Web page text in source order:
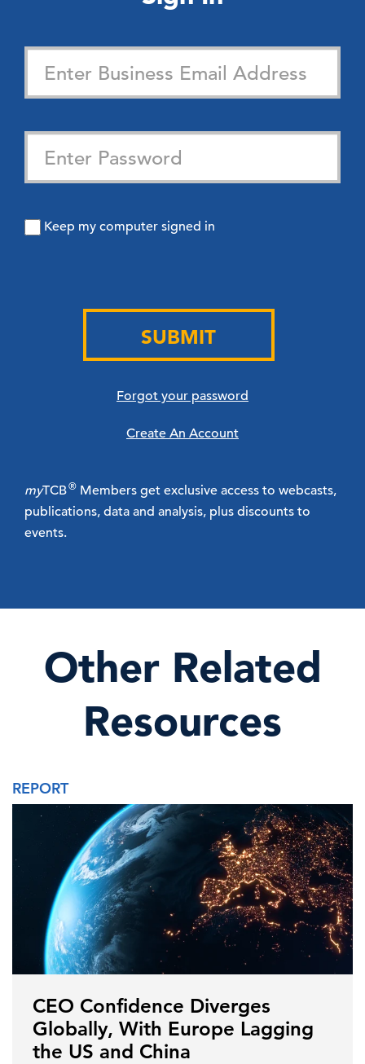
Keep my computer signed in
SUBMIT
Forgot your password
Create An Account
myTCB® Members get exclusive access to webcasts,
publications, data and analysis, plus discounts to
events.
Other Related
Resources
REPORT
CEO Confidence Diverges
Globally, With Europe Lagging
the US and China